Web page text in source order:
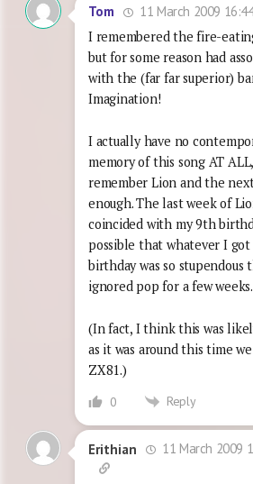
Tom
11 March 2009
I remembered the fire-
but for some reason had
with the (far far superior)
Imagination!
I actually have no
memory of this song AT
remember Lion and the
enough. The last week of
coincided with my 9th
possible that whatever I
birthday was so stupendous
ignored pop for a few weeks.
(In fact, I think this was
as it was around this time
ZX81.)
0 Reply
Erithian 11 March 2009